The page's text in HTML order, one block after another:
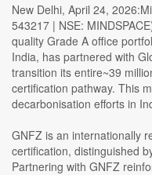
New Delhi, April 24,
543217 | NSE:
quality Grade A office
India, has partnered with
transition its entire~39
certification pathway. This
decarbonisation efforts in
GNFZ is an internationally
certification, distinguished
Partnering with GNFZ